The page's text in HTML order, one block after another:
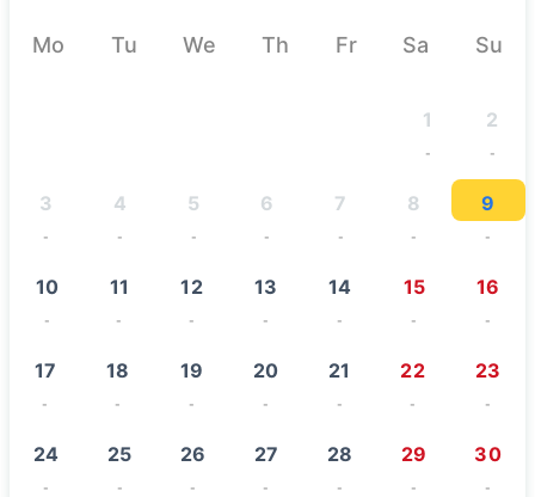
Mo Tu We Th Fr Sa Su
1
-
2
-
3
-
4
-
5
-
6
-
7
-
8
-
9
-
10
-
11
-
12
-
13
-
14
-
15
-
16
-
17
-
18
-
19
-
20
-
21
-
22
-
23
-
24
-
25
-
26
-
27
-
28
-
29
-
30
-